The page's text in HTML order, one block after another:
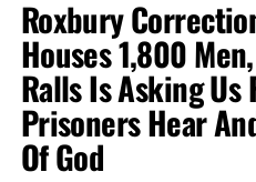
Roxbury
Houses 1,800
Ralls Is Asking Us
Prisoners Hear
Of God